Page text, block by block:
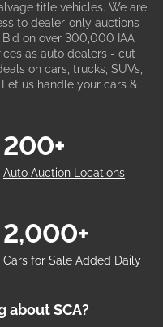
title vehicles. We are
to dealer-only auctions
on over 300,000 IAA
as auto dealers - cut
on cars, trucks, SUVs,
us handle your cars &
Auto Auction Locations
200+
Cars for Sale Added Daily
2,000+
about SCA?